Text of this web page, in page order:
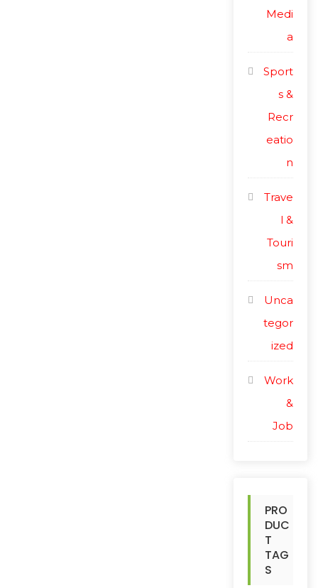
Medi
a
Sport
s &
Recr
eatio
n
Trave
l &
Touri
sm
Unca
tegor
ized
Work
&
Job
PRO
DUC
T
TAG
S